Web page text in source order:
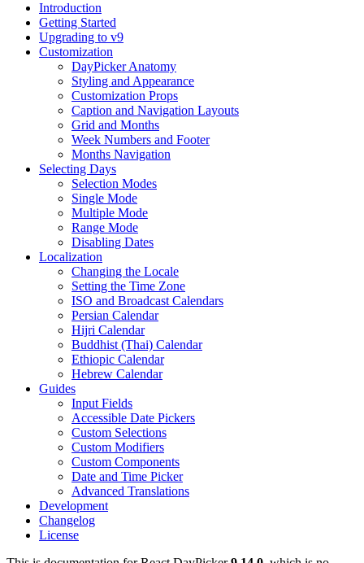
Introduction
Getting Started
Upgrading to v9
Customization
DayPicker Anatomy
Styling and Appearance
Customization Props
Caption and Navigation Layouts
Grid and Months
Week Numbers and Footer
Months Navigation
Selecting Days
Selection Modes
Single Mode
Multiple Mode
Range Mode
Disabling Dates
Localization
Changing the Locale
Setting the Time Zone
ISO and Broadcast Calendars
Persian Calendar
Hijri Calendar
Buddhist (Thai) Calendar
Ethiopic Calendar
Hebrew Calendar
Guides
Input Fields
Accessible Date Pickers
Custom Selections
Custom Modifiers
Custom Components
Date and Time Picker
Advanced Translations
Development
Changelog
License